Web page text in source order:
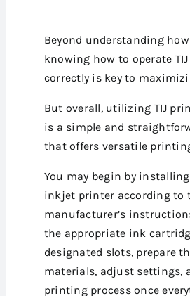
Beyond understanding
knowing how to operate
correctly is key to
But overall, utilizing TIJ
is a simple and
that offers versatile
You may begin by
inkjet printer according to
manufacturer’s
the appropriate ink
designated slots, prepare
materials, adjust settings,
printing process once